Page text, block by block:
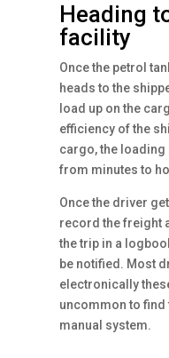
Heading
facility
Once the petrol
heads to the
load up on the
efficiency of the
cargo, the loading
from minutes to
Once the driver
record the freight
the trip in a
be notified. Most
electronically
uncommon to
manual system.